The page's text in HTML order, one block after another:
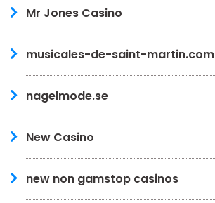
Mr Jones Casino
musicales-de-saint-martin.com
nagelmode.se
New Casino
new non gamstop casinos